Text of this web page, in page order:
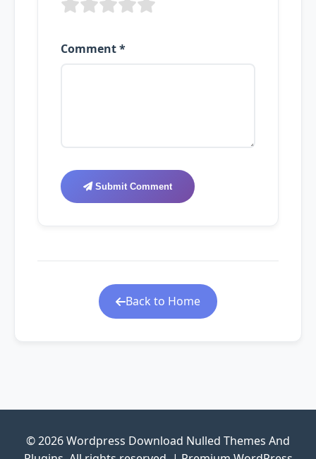
Comment *
Submit Comment
Back to Home
© 2026 Wordpress Download Nulled Themes And